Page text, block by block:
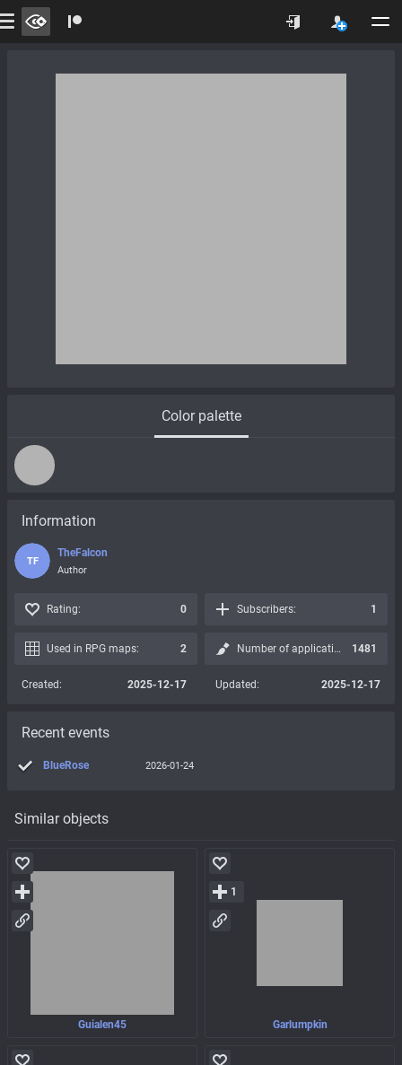
Color palette
Similar objects
Guialen45 Garlumpkin
1
Information
TF
TheFalcon
Author
Rating: 0 Subscribers: 1
Used in RPG maps: 2 Number of applications: 1481
Created: 2025-12-17 Updated: 2025-12-17
Recent events
BlueRose 2026-01-24